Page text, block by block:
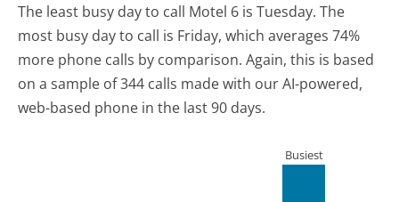
The least busy day to call Motel 6 is Tuesday. The
most busy day to call is Friday, which averages 74%
more phone calls by comparison. Again, this is based
on a sample of 344 calls made with our AI-powered,
web-based phone in the last 90 days.
Busiest